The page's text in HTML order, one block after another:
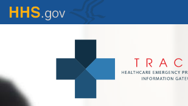
Skip
to